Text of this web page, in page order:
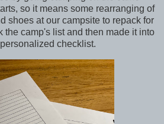
so it means some rearranging of
shoes at our campsite to repack for
the camp's list and then made it into
checklist.